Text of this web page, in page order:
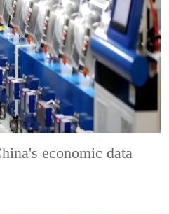
economic data